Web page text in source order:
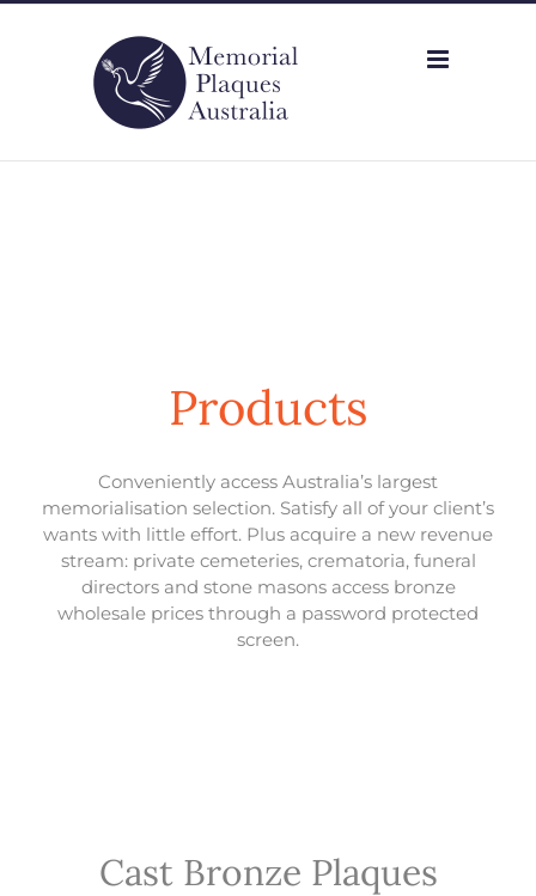
Skip
Products
Conveniently access Australia’s largest
memorialisation selection. Satisfy all of your client’s
wants with little effort. Plus acquire a new revenue
stream: private cemeteries, crematoria, funeral
directors and stone masons access bronze
wholesale prices through a password protected
screen.
Cast Bronze Plaques